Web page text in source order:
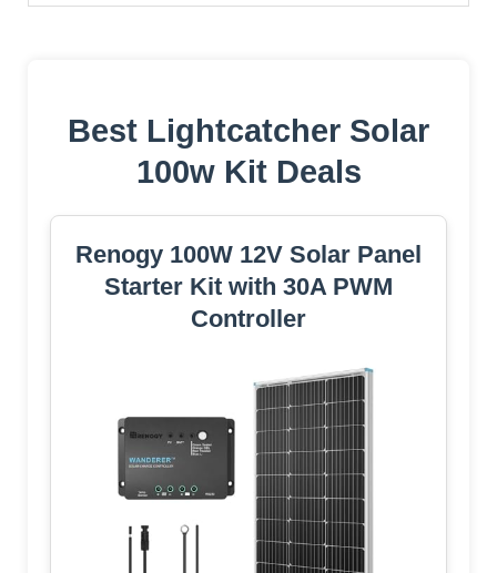
Best Lightcatcher Solar
100w Kit Deals
Renogy 100W 12V Solar Panel
Starter Kit with 30A PWM
Controller